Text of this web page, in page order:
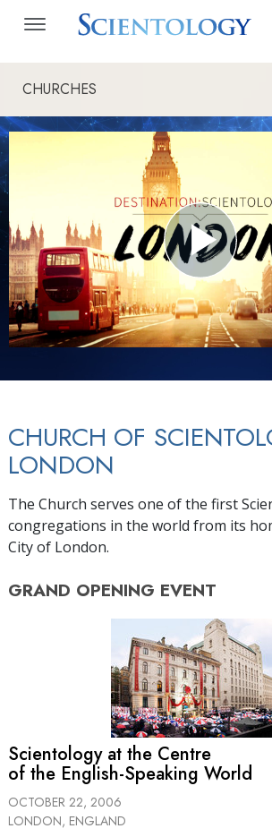
CHURCHES
CHURCH OF
LONDON
The Church serves one of the first
congregations in the world from its
City of London.
GRAND OPENING EVENT
Scientology at the Centre
of the English-Speaking World
OCTOBER 22, 2006
LONDON, ENGLAND